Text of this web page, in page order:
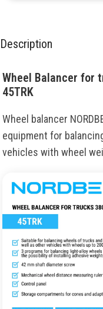
Description
Wheel Balancer for
45TRK
Wheel balancer
equipment for
vehicles with wheel